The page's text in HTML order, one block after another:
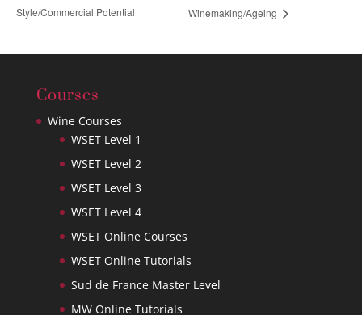
Style/Commercial Potential
Winemaking/Ageing
Courses
Wine Courses
WSET Level 1
WSET Level 2
WSET Level 3
WSET Level 4
WSET Online Courses
WSET Online Tutorials
Sud de France Master Level
MW Online Tutorials